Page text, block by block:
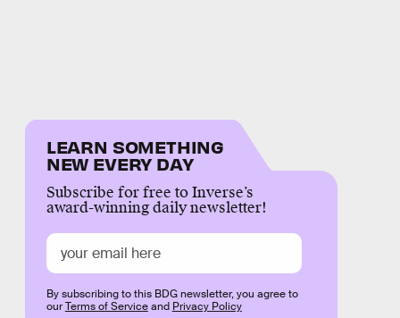
LEARN SOMETHING
NEW EVERY DAY
Subscribe for free to Inverse’s
award-winning daily newsletter!
By subscribing to this BDG newsletter, you agree to
ourTerms of Serviceand Privacy Policy